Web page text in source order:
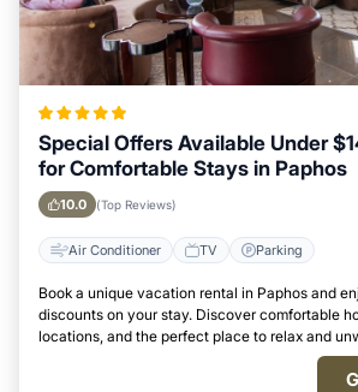
Special Offers Available Under
for Comfortable Stays in Paphos
10.0 (Top Reviews)
Air Conditioner TV Parking
Book a unique vacation rental in Paphos and
discounts on your stay. Discover comfortable
locations, and the perfect place to relax and